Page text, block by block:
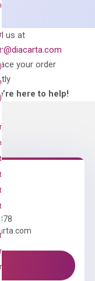
us at
your order
here to help!